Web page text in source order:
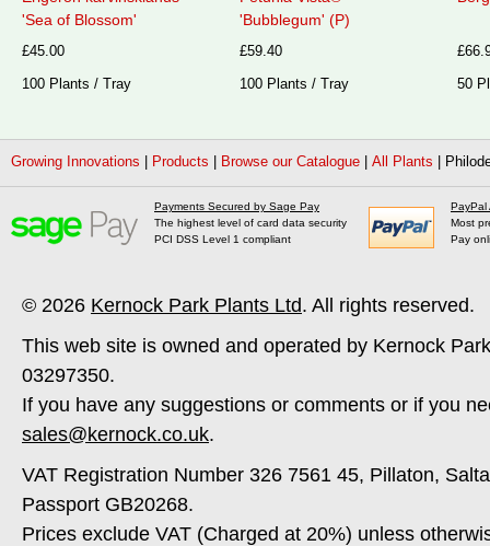
'Sea of Blossom'
£45.00
100 Plants / Tray
'Bubblegum' (P)
£59.40
100 Plants / Tray
50
Growing Innovations Products Browse our Catalogue All Plants
Payments Secured by Sage Pay
The highest level of card data security
PCI DSS Level 1 compliant
PayPal
Most
Pay
© 2026 Kernock Park Plants Ltd. All rights reserved.
This web site is owned and operated by Kernock
03297350.
If you have any suggestions or comments or if you
sales@kernock.co.uk.
VAT Registration Number 326 7561 45, Pillaton,
Passport GB20268.
Prices exclude VAT (Charged at 20%) unless